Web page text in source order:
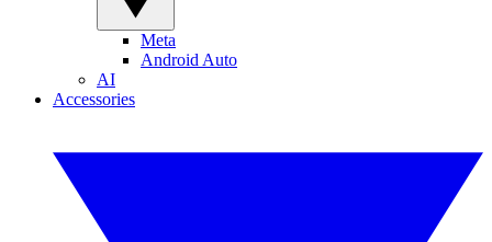
Meta
Android Auto
AI
Accessories